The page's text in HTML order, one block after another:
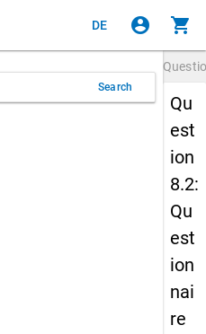
DE account_circle shopping_cart
Search
Qu
est
ion
8.2:
Qu
est
ion
nai
re